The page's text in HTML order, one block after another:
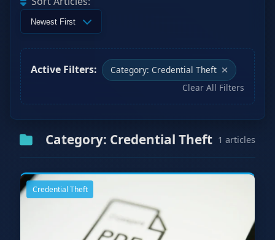
Active Filters:
Category: Credential Theft
Clear All Filters
Category: Credential Theft 1 articles
Credential Theft